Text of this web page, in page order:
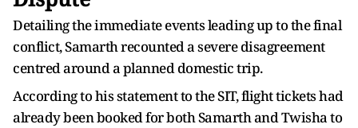
Detailing the immediate events leading up to the final
conflict, Samarth recounted a severe disagreement
centred around a planned domestic trip.
According to his statement to the SIT, flight tickets had
already been booked for both Samarth and Twisha to